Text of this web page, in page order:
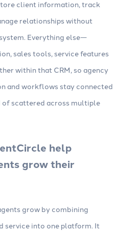
client information, track
relationships without
Everything else—
sales tools, service features
within that CRM, so agency
and workflows stay connected
of scattered across multiple
help
grow their
grow by combining
service into one platform. It